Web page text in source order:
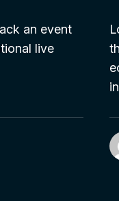
an event
live